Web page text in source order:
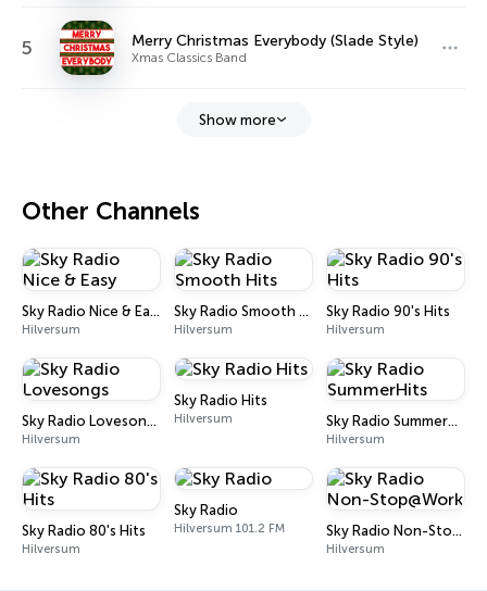
5 Merry Christmas Everybody (Slade Style)
Xmas Classics Band
Show more
Other Channels
Sky Radio Nice & Easy
Hilversum
Sky Radio Smooth Hits
Hilversum
Sky Radio 90's Hits
Hilversum
Sky Radio Lovesongs
Hilversum
Sky Radio Hits
Hilversum Sky Radio SummerHits
Hilversum
Sky Radio 80's Hits
Hilversum
Sky Radio
Hilversum 101.2 FM Sky Radio Non-Stop@Work
Hilversum